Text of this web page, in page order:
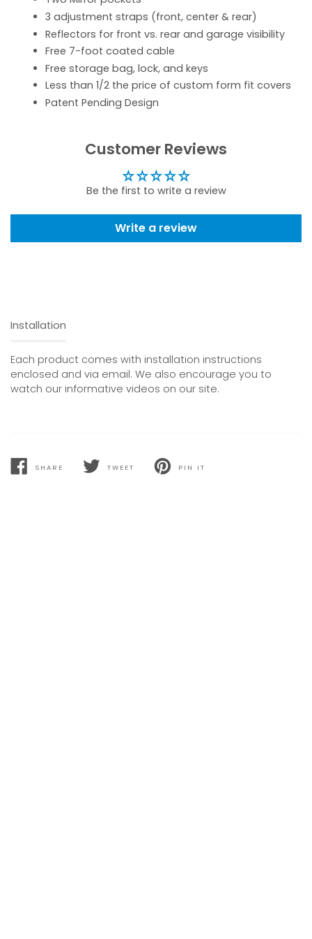
3 adjustment straps (front, center & rear)
Reflectors for front vs. rear and garage visibility
Free 7-foot coated cable
Free storage bag, lock, and keys
Less than 1/2 the price of custom form fit covers
Patent Pending Design
Customer Reviews
Be the first to write a review
Write a review
Installation
Each product comes with installation instructions
enclosed and via email. We also encourage you to
watch our informative videos on our site.
SHARE
SHARE
TWEET
TWEET
PIN IT
PIN